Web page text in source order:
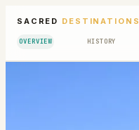
SACRED DESTINATIONS
OVERVIEW HISTORY